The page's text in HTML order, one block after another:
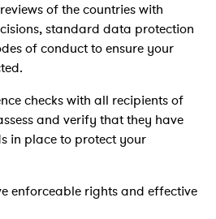
of the countries with
standard data protection
of conduct to ensure your
checks with all recipients of
and verify that they have
in place to protect your
enforceable rights and effective